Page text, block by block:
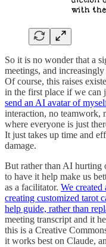
So it is no wonder that a
meetings, and
Of course, this raises
in the first place if we can
send an AI avatar of
interaction, no teamwork,
where everyone is just
It just takes up time and
damage.
But rather than AI hurting
to have it help make us
as a facilitator. We
creating customized tarot
help guide, rather than
meeting transcript and it
this is a Creative
it works best on Claude,